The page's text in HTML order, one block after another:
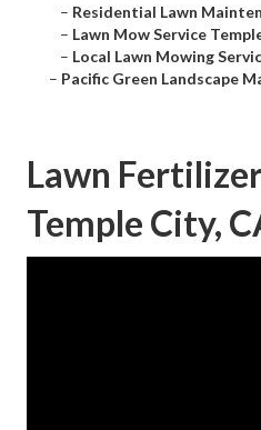
– Residential Lawn
– Lawn Mow Service
– Local Lawn Mowing
– Pacific Green Landscape
Lawn
Temple City,